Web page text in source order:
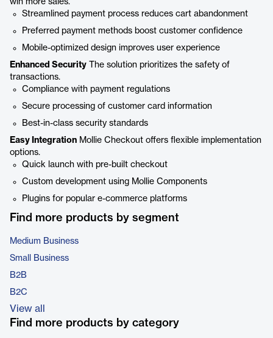
win more sales.
Streamlined payment process reduces cart abandonment
Preferred payment methods boost customer confidence
Mobile-optimized design improves user experience
Enhanced Security The solution prioritizes the safety of
transactions.
Compliance with payment regulations
Secure processing of customer card information
Best-in-class security standards
Easy Integration Mollie Checkout offers flexible implementation
options.
Quick launch with pre-built checkout
Custom development using Mollie Components
Plugins for popular e-commerce platforms
Find more products by segment
Medium Business
Small Business
B2B
B2C
View all
Find more products by category